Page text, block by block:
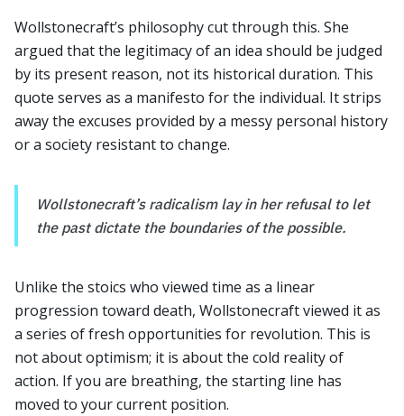
Wollstonecraft’s philosophy cut through this. She
argued that the legitimacy of an idea should be judged
by its present reason, not its historical duration. This
quote serves as a manifesto for the individual. It strips
away the excuses provided by a messy personal history
or a society resistant to change.
Wollstonecraft’s radicalism lay in her refusal to let
the past dictate the boundaries of the possible.
Unlike the stoics who viewed time as a linear
progression toward death, Wollstonecraft viewed it as
a series of fresh opportunities for revolution. This is
not about optimism; it is about the cold reality of
action. If you are breathing, the starting line has
moved to your current position.